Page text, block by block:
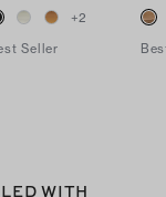
+2
Seller
WITH